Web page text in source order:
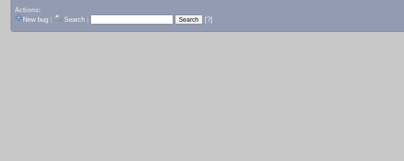
Actions:
New bug
Search [?]